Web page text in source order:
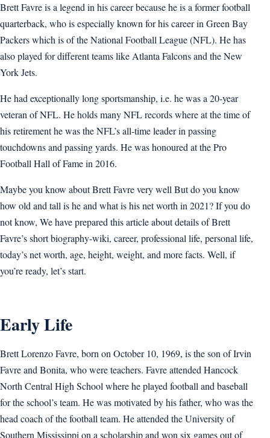
Brett Favre is a legend in his career because he is a former football
quarterback, who is especially known for his career in Green Bay
Packers which is of the National Football League (NFL). He has
also played for different teams like Atlanta Falcons and the New
York Jets.
He had exceptionally long sportsmanship, i.e. he was a 20-year
veteran of NFL. He holds many NFL records where at the time of
his retirement he was the NFL’s all-time leader in passing
touchdowns and passing yards. He was honoured at the Pro
Football Hall of Fame in 2016.
Maybe you know about Brett Favre very well But do you know
how old and tall is he and what is his net worth in 2021? If you do
not know, We have prepared this article about details of Brett
Favre’s short biography-wiki, career, professional life, personal life,
today’s net worth, age, height, weight, and more facts. Well, if
you’re ready, let’s start.
Early Life
Brett Lorenzo Favre, born on October 10, 1969, is the son of Irvin
Favre and Bonita, who were teachers. Favre attended Hancock
North Central High School where he played football and baseball
for the school’s team. He was motivated by his father, who was the
head coach of the football team. He attended the University of
Southern Mississippi on a scholarship and won six games out of